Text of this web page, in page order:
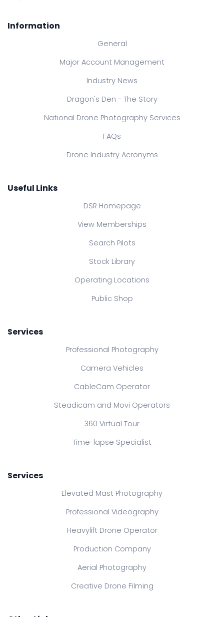
Information
General
Major Account Management
Industry News
Dragon's Den - The Story
National Drone Photography Services
FAQs
Drone Industry Acronyms
Useful Links
DSR Homepage
View Memberships
Search Pilots
Stock Library
Operating Locations
Public Shop
Services
Professional Photography
Camera Vehicles
CableCam Operator
Steadicam and Movi Operators
360 Virtual Tour
Time-lapse Specialist
Services
Elevated Mast Photography
Professional Videography
Heavylift Drone Operator
Production Company
Aerial Photography
Creative Drone Filming